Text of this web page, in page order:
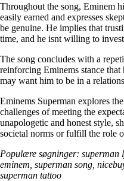
Throughout the song, Eminem
easily earned and expresses
be genuine. He implies that
time, and he isnt willing to
The song concludes with a
reinforcing Eminems stance that
may want him to be in a
Eminems Superman explores
challenges of meeting the
unapologetic and honest style,
societal norms or fulfill the role
Populære søgninger: superman
eminem, superman song,
superman tattoo